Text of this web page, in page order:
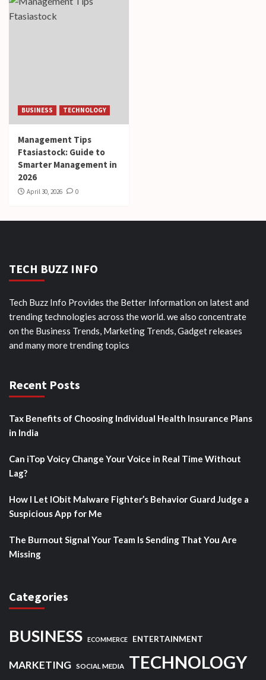
BUSINESS TECHNOLOGY
Management Tips
Ftasiastock: Guide to
Smarter Management in
2026
April 30, 2026 0
TECH BUZZ INFO
Tech Buzz Info Provides the Better Information on latest and
trending technologies across the world. we also concentrate
on the Business Trends, Marketing Trends, Gadget releases
and many more trending topics
Recent Posts
Tax Benefits of Choosing Individual Health Insurance Plans
in India
Can iTop Voicy Change Your Voice in Real Time Without
Lag?
How I Let IObit Malware Fighter’s Behavior Guard Judge a
Suspicious App for Me
The Burnout Signal Your Team Is Sending That You Are
Missing
Categories
BUSINESS ECOMMERCE ENTERTAINMENT
MARKETING SOCIAL MEDIA TECHNOLOGY